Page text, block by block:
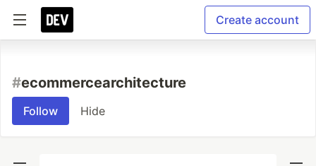
Create account
#ecommercearchitecture
Follow Hide